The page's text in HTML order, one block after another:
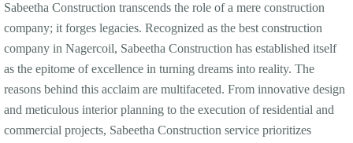
Sabeetha Construction transcends the role of a mere construction
company; it forges legacies. Recognized as the best construction
company in Nagercoil, Sabeetha Construction has established itself
as the epitome of excellence in turning dreams into reality. The
reasons behind this acclaim are multifaceted. From innovative design
and meticulous interior planning to the execution of residential and
commercial projects, Sabeetha Construction service prioritizes